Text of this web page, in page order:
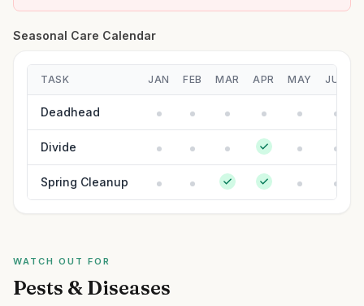
Seasonal Care Calendar
TASK JAN FEB MAR APR MAY JUN
Deadhead
Divide
Spring Cleanup
WATCH OUT FOR
Pests & Diseases